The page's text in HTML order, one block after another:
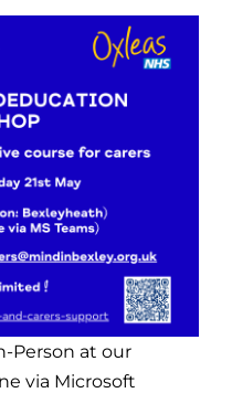
Person at our
via Microsoft